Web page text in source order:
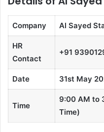
Company Al Sayed
HR
Contact
+91
Date 31st May
Time
9:00 AM to
Time)